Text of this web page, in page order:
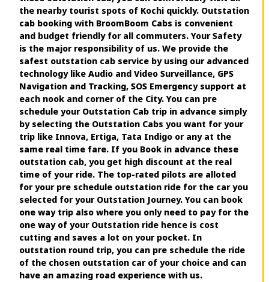
the nearby tourist spots of Kochi quickly. Outstation
cab booking with BroomBoom Cabs is convenient
and budget friendly for all commuters. Your Safety
is the major responsibility of us. We provide the
safest outstation cab service by using our advanced
technology like Audio and Video Surveillance, GPS
Navigation and Tracking, SOS Emergency support at
each nook and corner of the City. You can pre
schedule your Outstation Cab trip in advance simply
by selecting the Outstation Cabs you want for your
trip like Innova, Ertiga, Tata Indigo or any at the
same real time fare. If you Book in advance these
outstation cab, you get high discount at the real
time of your ride. The top-rated pilots are alloted
for your pre schedule outstation ride for the car you
selected for your Outstation Journey. You can book
one way trip also where you only need to pay for the
one way of your Outstation ride hence is cost
cutting and saves a lot on your pocket. In
outstation round trip, you can pre schedule the ride
of the chosen outstation car of your choice and can
have an amazing road experience with us.